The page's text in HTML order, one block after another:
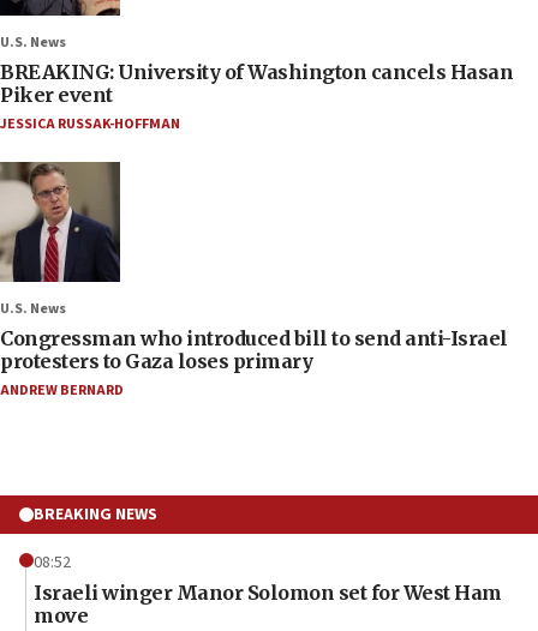
U.S. News
BREAKING: University of Washington cancels Hasan
Piker event
JESSICA RUSSAK-HOFFMAN
U.S. News
Congressman who introduced bill to send anti-Israel
protesters to Gaza loses primary
ANDREW BERNARD
BREAKING NEWS
08:52
Israeli winger Manor Solomon set for West Ham
move